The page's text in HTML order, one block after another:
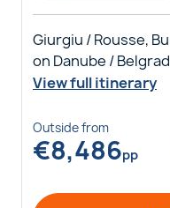
Giurgiu / Rousse,
on Danube /
View full itinerary
Outsidefrom
€8,486pp